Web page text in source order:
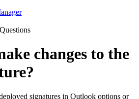
changes to the
signatures in Outlook options or